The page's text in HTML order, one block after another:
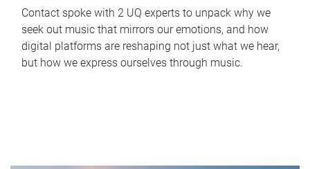
Contact spoke with 2 UQ experts to unpack why we
seek out music that mirrors our emotions, and how
digital platforms are reshaping not just what we hear,
but how we express ourselves through music.